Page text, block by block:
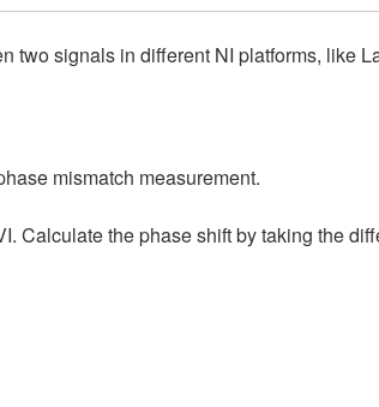
two signals in different NI platforms, like
mismatch measurement.
Calculate the phase shift by taking the